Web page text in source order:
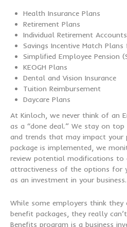
Health Insurance Plans
Retirement Plans
Individual Retirement Accounts
Savings Incentive Match Plans
Simplified Employee Pension
KEOGH Plans
Dental and Vision Insurance
Tuition Reimbursement
Daycare Plans
At Kinloch, we never think of an
as a “done deal.” We stay on
and trends that may impact your
package is implemented, we
review potential modifications to
attractiveness of the options for
as an investment in your business.
While some employers think
benefit packages, they really
Benefits program is a business